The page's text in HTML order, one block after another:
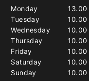
Monday
13.00
Tuesday
10.00
Wednesday
10.00
Thursday
10.00
Friday
10.00
Saturday
10.00
Sunday
10.00